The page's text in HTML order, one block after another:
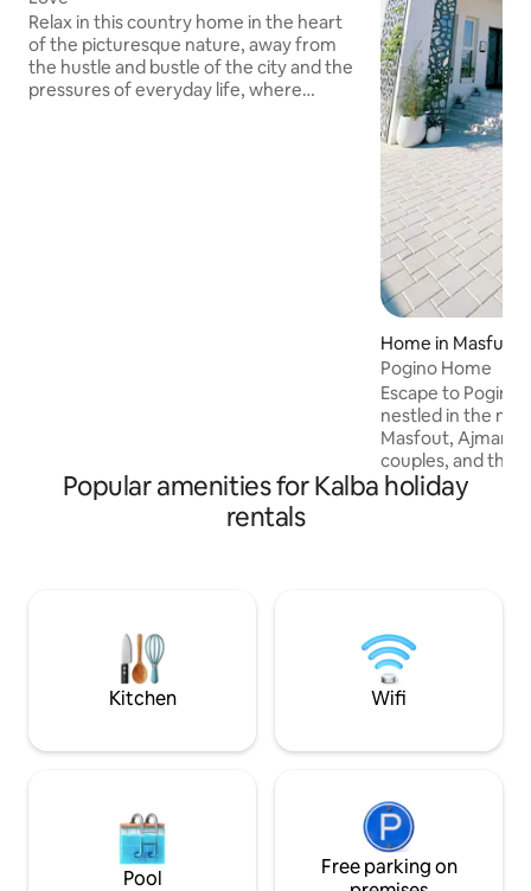
Relax in this country home in the heart
of the picturesque nature, away from
the hustle and bustle of the city and the
pressures of everyday life, where
Home in Masfut
Pogino Home
Escape to Pogino
nestled in the
Masfout, Ajman.
couples, and
Pogino Home
of pace with
moments in a
Discover your
Popular amenities for Kalba holiday
rentals
Kitchen Wifi
Pool
Free parking on